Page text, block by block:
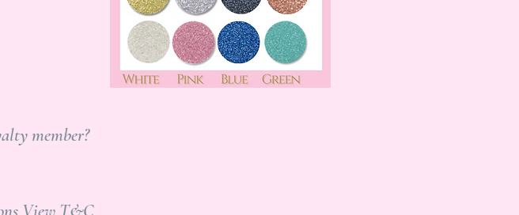
member?